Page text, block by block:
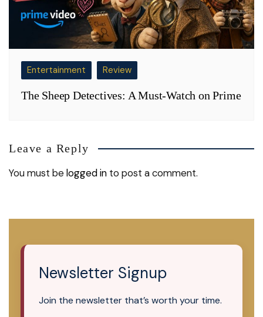
Entertainment Review
The Sheep Detectives: A Must-Watch on Prime
Leave a Reply
You must belogged in to post a comment.
Newsletter Signup
Join the newsletter that’s worth your time.